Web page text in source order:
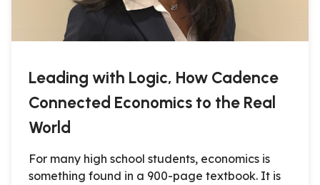
Leading with Logic, How Cadence
Connected Economics to the Real
World
For many high school students, economics is
something found in a 900-page textbook. It is